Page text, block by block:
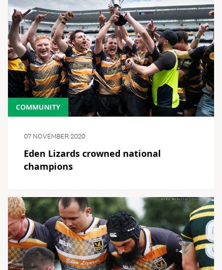
COMMUNITY
07 NOVEMBER 2020
Eden Lizards crowned national
champions